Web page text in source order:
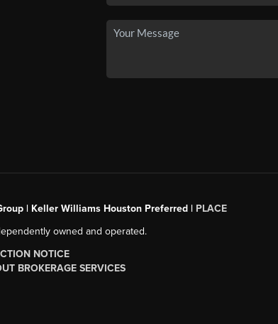
| Keller Williams Houston Preferred | PLACE
owned and operated.
NOTICE
BROKERAGE SERVICES